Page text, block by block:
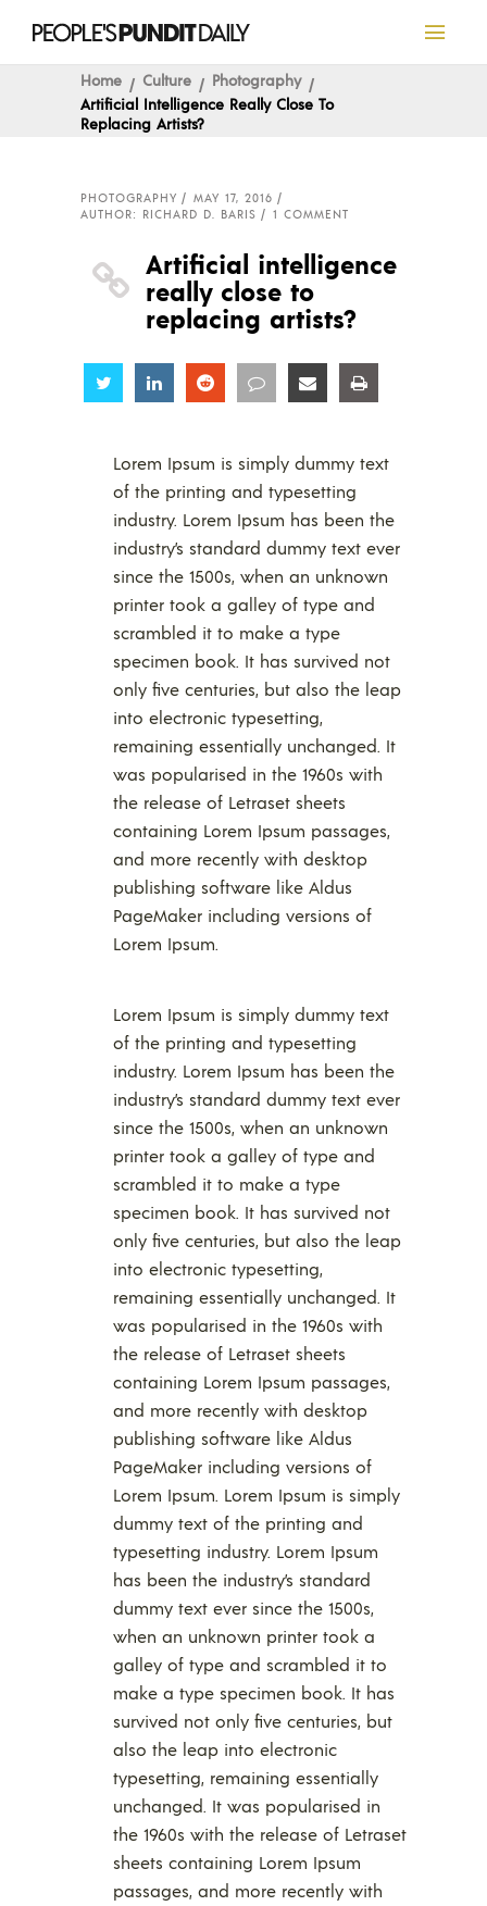
Home Culture
Photography
Artificial Intelligence Really Close To
Replacing Artists?
PHOTOGRAPHY
MAY 17, 2016
AUTHOR: RICHARD D. BARIS
1 COMMENT
Artificial intelligence
really close to
replacing artists?
Share Share Share Share Share
Lorem Ipsum is simply dummy text
of the printing and typesetting
industry. Lorem Ipsum has been the
industry’s standard dummy text ever
since the 1500s, when an unknown
printer took a galley of type and
scrambled it to make a type
specimen book. It has survived not
only five centuries, but also the leap
into electronic typesetting,
remaining essentially unchanged. It
was popularised in the 1960s with
the release of Letraset sheets
containing Lorem Ipsum passages,
and more recently with desktop
publishing software like Aldus
PageMaker including versions of
Lorem Ipsum.
Lorem Ipsum is simply dummy text
of the printing and typesetting
industry. Lorem Ipsum has been the
industry’s standard dummy text ever
since the 1500s, when an unknown
printer took a galley of type and
scrambled it to make a type
specimen book. It has survived not
only five centuries, but also the leap
into electronic typesetting,
remaining essentially unchanged. It
was popularised in the 1960s with
the release of Letraset sheets
containing Lorem Ipsum passages,
and more recently with desktop
publishing software like Aldus
PageMaker including versions of
Lorem Ipsum. Lorem Ipsum is simply
dummy text of the printing and
typesetting industry. Lorem Ipsum
has been the industry’s standard
dummy text ever since the 1500s,
when an unknown printer took a
galley of type and scrambled it to
make a type specimen book. It has
survived not only five centuries, but
also the leap into electronic
typesetting, remaining essentially
unchanged. It was popularised in
the 1960s with the release of Letraset
sheets containing Lorem Ipsum
passages, and more recently with